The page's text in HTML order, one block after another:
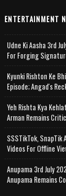
ENTERTAINMENT
Udne Ki Aasha 3rd
For Forging
Kyunki Rishton Ke
Episode; Angad's
Yeh Rishta Kya
Arman Remains
SSSTikTok, SnapTik
Videos For Offline
Anupama 3rd July
Anupama Remains